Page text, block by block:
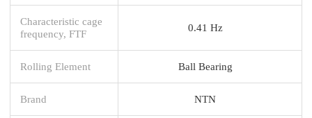
Characteristic cage
frequency, FTF
0.41 Hz
Rolling Element Ball Bearing
Brand NTN